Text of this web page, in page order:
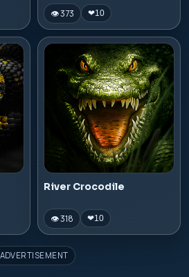
👁 373 ❤10
River Crocodile
👁 318 ❤10
ADVERTISEMENT